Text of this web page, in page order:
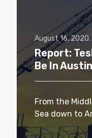
August 16, 2020.
Report:
Be In Austin
From the
Sea down to